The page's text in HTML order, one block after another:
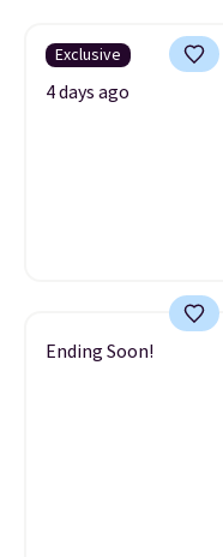
Exclusive
4 days ago
Ending Soon!